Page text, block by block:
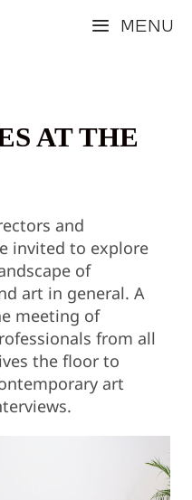
Menu
AT THE
and
invited to explore
of
art in general. A
meeting of
from all
the floor to
art